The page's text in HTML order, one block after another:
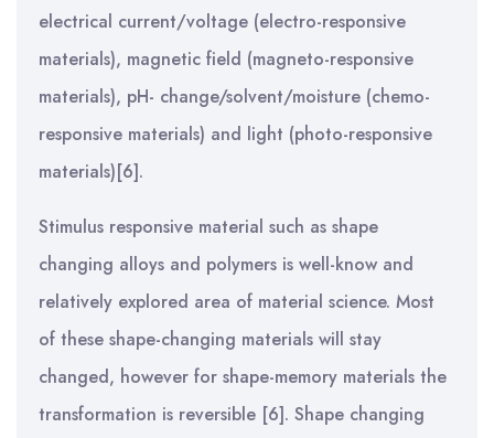
electrical current/voltage (electro-responsive
materials), magnetic field (magneto-responsive
materials), pH- change/solvent/moisture (chemo-
responsive materials) and light (photo-responsive
materials)[6].
Stimulus responsive material such as shape
changing alloys and polymers is well-know and
relatively explored area of material science. Most
of these shape-changing materials will stay
changed, however for shape-memory materials the
transformation is reversible [6]. Shape changing